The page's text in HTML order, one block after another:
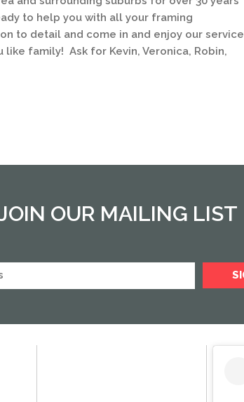
to help you with all your framing
to detail and come in and enjoy our service
family! Ask for Kevin, Veronica, Robin,
OUR MAILING LIST